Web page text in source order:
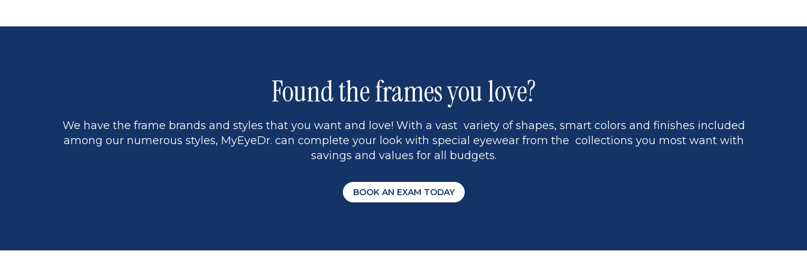
Found the frames you love?
We have the frame brands and styles that you want and love! With a vast variety of shapes, smart colors and finishes included
among our numerous styles, MyEyeDr. can complete your look with special eyewear from the collections you most want with
savings and values for all budgets.
BOOK AN EXAM TODAY